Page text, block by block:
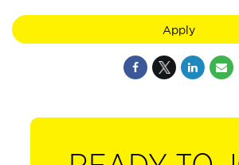
Apply